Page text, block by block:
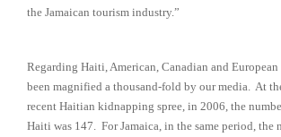
the Jamaican tourism industry.”
Regarding Haiti, American, Canadian and
been magnified a thousand-fold by our media. At
recent Haitian kidnapping spree, in 2006, the
Haiti was 147. For Jamaica, in the same period, the